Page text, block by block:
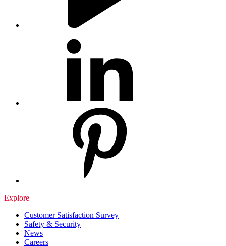
Explore
Customer Satisfaction Survey
Safety & Security
News
Careers